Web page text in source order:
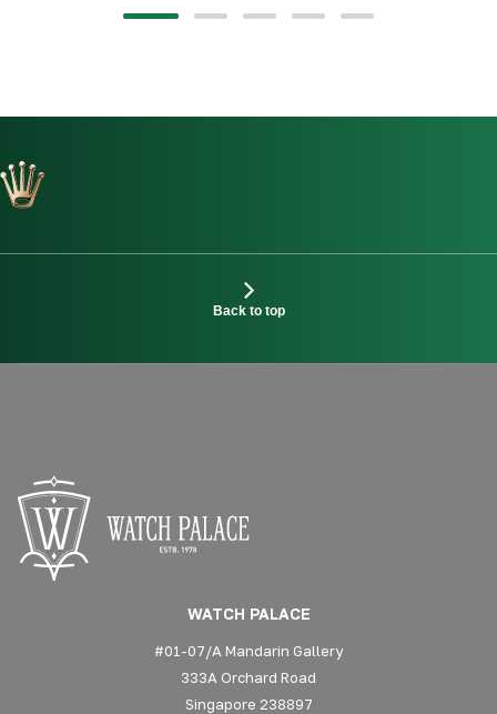
Back to top
WATCH PALACE
#01-07/A Mandarin Gallery
333A Orchard Road
Singapore 238897